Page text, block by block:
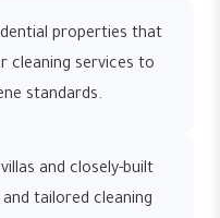
properties that
cleaning services to
standards.
and closely-built
tailored cleaning